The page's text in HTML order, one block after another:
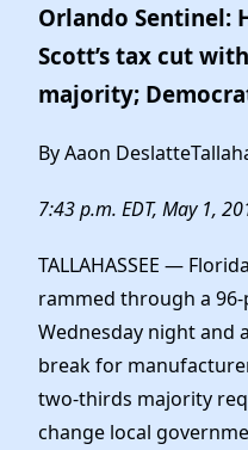
Orlando Sentinel:
Scott’s tax cut
majority;
By Aaon
7:43 p.m. EDT, May 1,
TALLAHASSEE —
rammed through a
Wednesday night and
break for
two-thirds majority
change local